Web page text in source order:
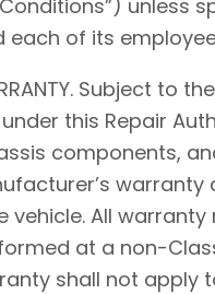
unless
each of its
Subject
this Repair
components,
vehicle. All
at a non-
shall not apply